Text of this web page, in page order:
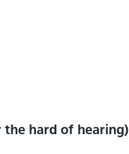
the hard of hearing)